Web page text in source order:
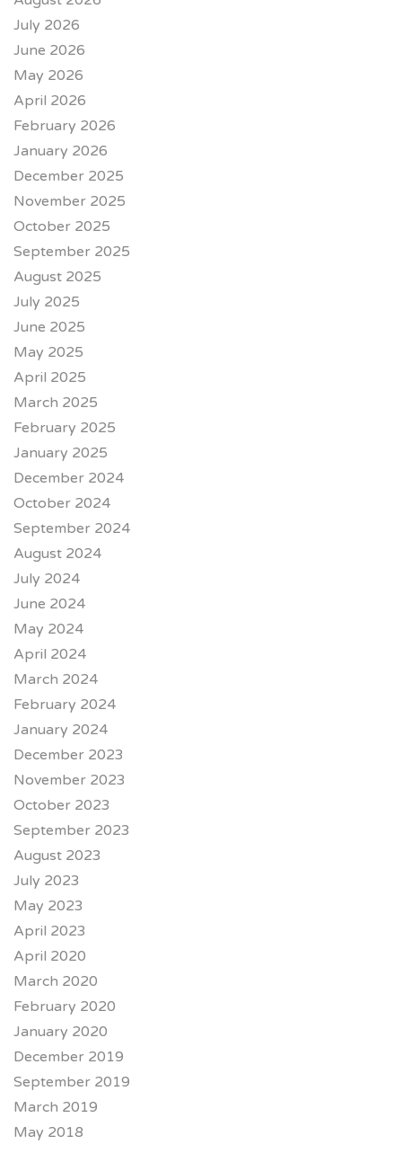
July 2026
June 2026
May 2026
April 2026
February 2026
January 2026
December 2025
November 2025
October 2025
September 2025
August 2025
July 2025
June 2025
May 2025
April 2025
March 2025
February 2025
January 2025
December 2024
October 2024
September 2024
August 2024
July 2024
June 2024
May 2024
April 2024
March 2024
February 2024
January 2024
December 2023
November 2023
October 2023
September 2023
August 2023
July 2023
May 2023
April 2023
April 2020
March 2020
February 2020
January 2020
December 2019
September 2019
March 2019
May 2018